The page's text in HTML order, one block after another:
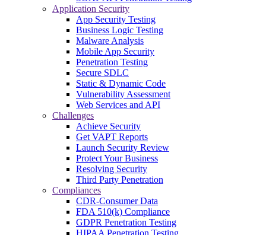
Application Security
App Security Testing
Business Logic Testing
Malware Analysis
Mobile App Security
Penetration Testing
Secure SDLC
Static & Dynamic Code
Vulnerability Assessment
Web Services and API
Challenges
Achieve Security
Get VAPT Reports
Launch Security Review
Protect Your Business
Resolving Security
Third Party Penetration
Compliances
CDR-Consumer Data
FDA 510(k) Compliance
GDPR Penetration Testing
HIPAA Penetration Testing